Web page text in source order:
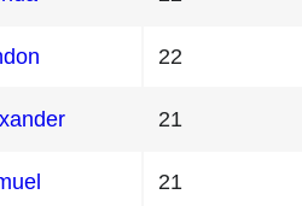
22
21
21